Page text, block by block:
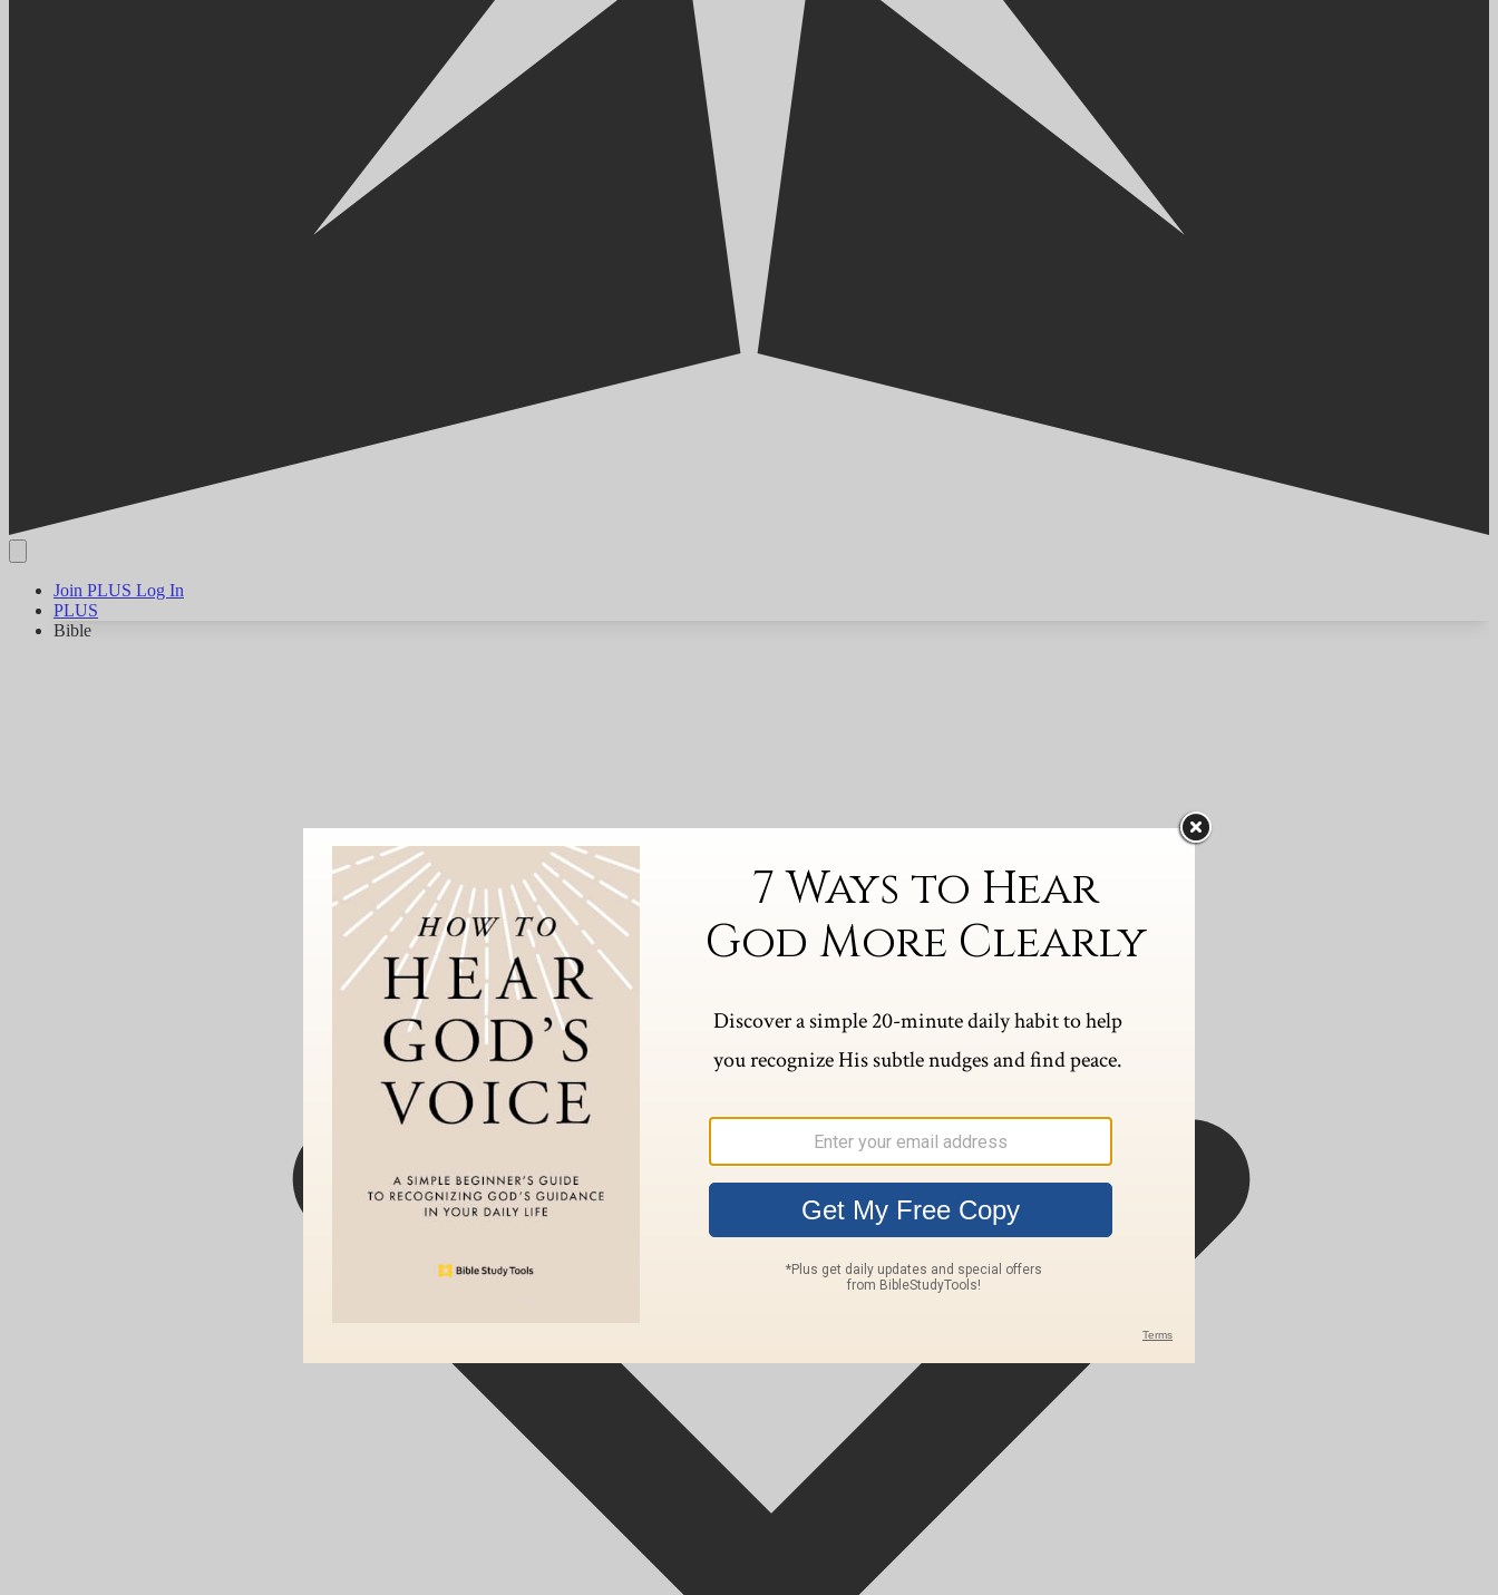
Join PLUS Log In
PLUS
Bible